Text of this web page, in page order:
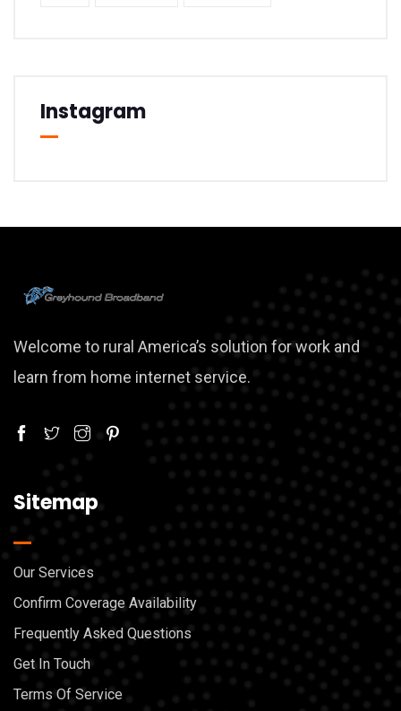
Instagram
Welcome to rural America’s solution for work and
learn from home internet service.
Sitemap
Our Services
Confirm Coverage Availability
Frequently Asked Questions
Get In Touch
Terms Of Service